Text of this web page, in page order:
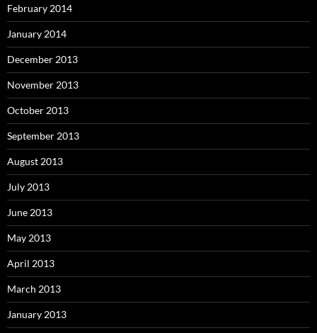
February 2014
January 2014
December 2013
November 2013
October 2013
September 2013
August 2013
July 2013
June 2013
May 2013
April 2013
March 2013
January 2013